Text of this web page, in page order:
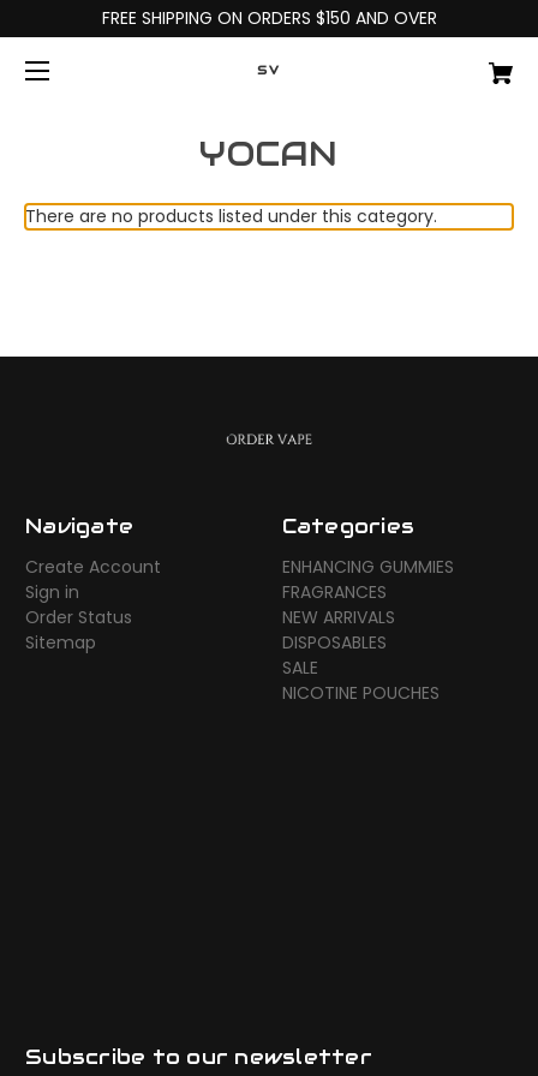
FREE SHIPPING ON ORDERS $150 AND OVER
SV
YOCAN
There are no products listed under this category.
Navigate
Create Account
Sign in
Order Status
Sitemap
Categories
ENHANCING GUMMIES
FRAGRANCES
NEW ARRIVALS
DISPOSABLES
SALE
NICOTINE POUCHES
Subscribe to our newsletter